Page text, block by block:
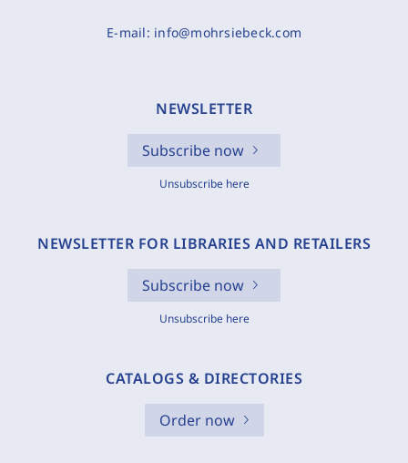
E-mail: info@mohrsiebeck.com
NEWSLETTER
Subscribe now
Unsubscribe here
NEWSLETTER FOR LIBRARIES AND RETAILERS
Subscribe now
Unsubscribe here
CATALOGS & DIRECTORIES
Order now